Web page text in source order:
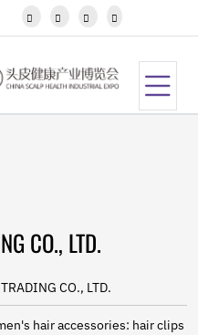
   
CO., LTD.
CO., LTD.
hair accessories: hair clips